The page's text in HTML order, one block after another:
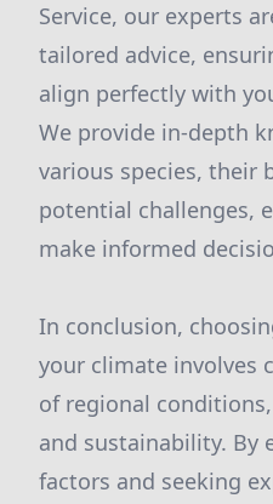
Service, our experts
tailored advice,
align perfectly with
We provide in-depth
various species, their
potential challenges,
make informed
In conclusion,
your climate involves
of regional
and sustainability. By
factors and seeking